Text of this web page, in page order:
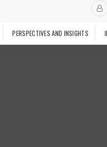
PERSPECTIVES AND INSIGHTS